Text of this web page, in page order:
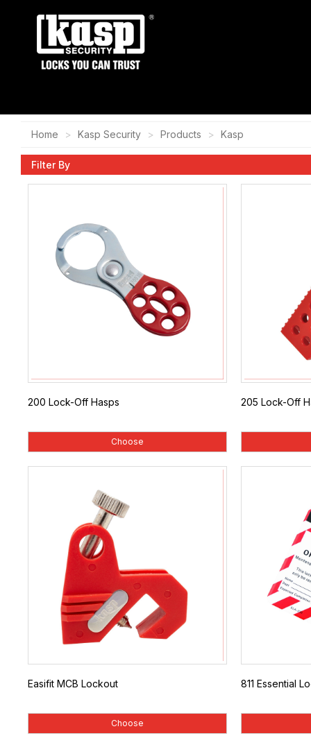
Home Kasp Security Products Kasp
Filter By
200 Lock-Off Hasps
Choose
205 Lock-Off
Easifit MCB Lockout
Choose
811 Essential